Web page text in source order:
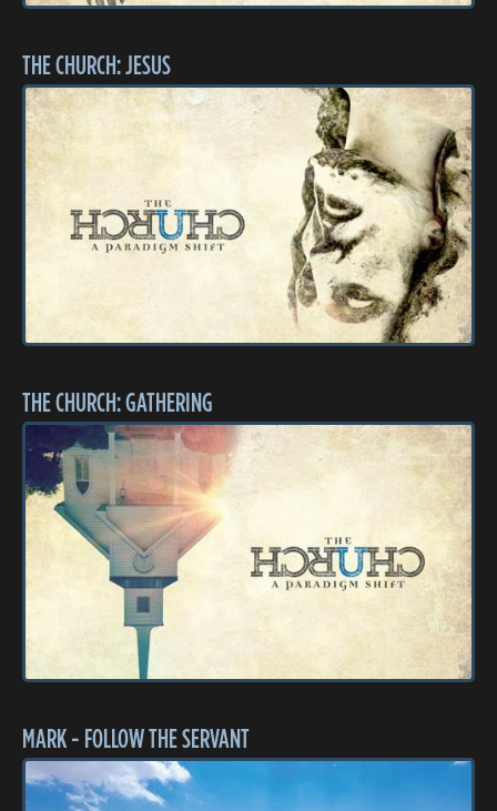
THE CHURCH: JESUS
THE CHURCH: GATHERING
MARK - FOLLOW THE SERVANT